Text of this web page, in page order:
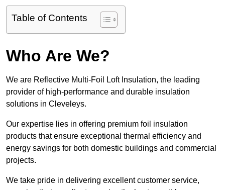
Table of Contents
Who Are We?
We are Reflective Multi-Foil Loft Insulation, the leading
provider of high-performance and durable insulation
solutions in Cleveleys.
Our expertise lies in offering premium foil insulation
products that ensure exceptional thermal efficiency and
energy savings for both domestic buildings and commercial
projects.
We take pride in delivering excellent customer service,